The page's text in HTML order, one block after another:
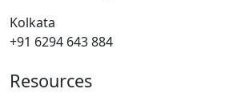
Kolkata
+91 6294 643 884
Resources